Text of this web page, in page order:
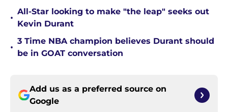
•
All-Star looking to make "the leap" seeks out
Kevin Durant
•
3 Time NBA champion believes Durant should
be in GOAT conversation
Add us as a preferred source on
Google